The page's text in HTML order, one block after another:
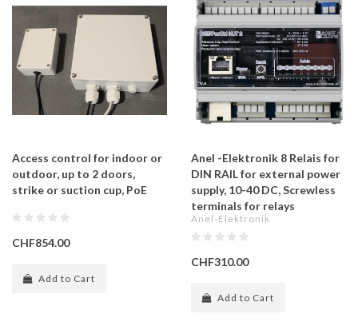
Access control for indoor or
outdoor, up to 2 doors,
strike or suction cup, PoE
CHF854.00
Add to Cart
Anel -Elektronik 8 Relais for
DIN RAIL for external power
supply, 10-40 DC, Screwless
terminals for relays
Anel-Elektronik
CHF310.00
Add to Cart